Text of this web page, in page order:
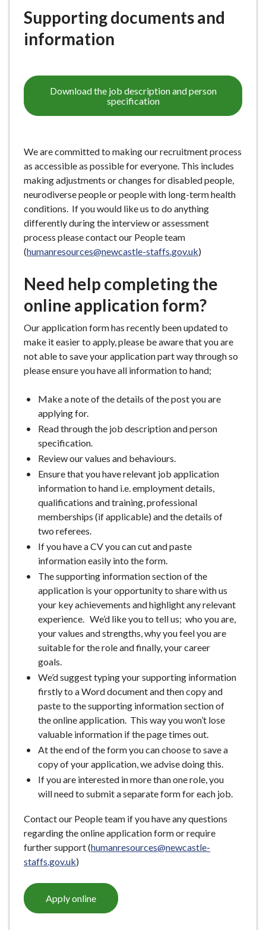
Supporting documents and
information
Download the job description and person
specification
We are committed to making our recruitment process
as accessible as possible for everyone. This includes
making adjustments or changes for disabled people,
neurodiverse people or people with long-term health
conditions. If you would like us to do anything
differently during the interview or assessment
process please contact our People team
(humanresources@newcastle-staffs.gov.uk)
Need help completing the
online application form?
Our application form has recently been updated to
make it easier to apply, please be aware that you are
not able to save your application part way through so
please ensure you have all information to hand;
Make a note of the details of the post you are
applying for.
Read through the job description and person
specification.
Review our values and behaviours.
Ensure that you have relevant job application
information to hand i.e. employment details,
qualifications and training, professional
memberships (if applicable) and the details of
two referees.
If you have a CV you can cut and paste
information easily into the form.
The supporting information section of the
application is your opportunity to share with us
your key achievements and highlight any relevant
experience. We’d like you to tell us; who you are,
your values and strengths, why you feel you are
suitable for the role and finally, your career
goals.
We’d suggest typing your supporting information
firstly to a Word document and then copy and
paste to the supporting information section of
the online application. This way you won’t lose
valuable information if the page times out.
At the end of the form you can choose to save a
copy of your application, we advise doing this.
If you are interested in more than one role, you
will need to submit a separate form for each job.
Contact our People team if you have any questions
regarding the online application form or require
further support (humanresources@newcastle-
staffs.gov.uk)
Apply online